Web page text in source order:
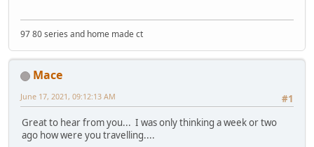
97 80 series and home made ct
Mace
#1
June 17, 2021, 09:12:13 AM
Great to hear from you... I was only thinking a week or two
ago how were you travelling....